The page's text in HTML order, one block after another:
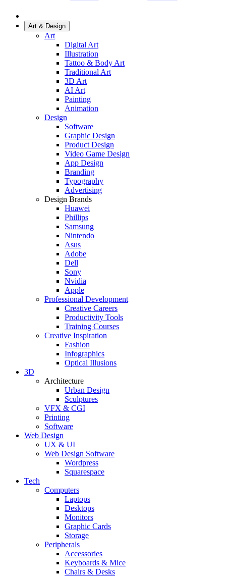
Art & Design
Art
Digital Art
Illustration
Tattoo & Body Art
Traditional Art
3D Art
AI Art
Painting
Animation
Design
Software
Graphic Design
Product Design
Video Game Design
App Design
Branding
Typography
Advertising
Design Brands
Huawei
Phillips
Samsung
Nintendo
Asus
Adobe
Dell
Sony
Nvidia
Apple
Professional Development
Creative Careers
Productivity Tools
Training Courses
Creative Inspiration
Fashion
Infographics
Optical Illusions
3D
Architecture
Urban Design
Sculptures
VFX & CGI
Printing
Software
Web Design
UX & UI
Web Design Software
Wordpress
Squarespace
Tech
Computers
Laptops
Desktops
Monitors
Graphic Cards
Storage
Peripherals
Accessories
Keyboards & Mice
Chairs & Desks